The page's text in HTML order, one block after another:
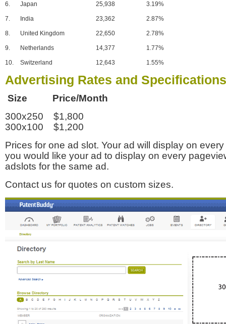
6. Japan 25,938 3.19%
7. India 23,362 2.87%
8. United Kingdom 22,650 2.78%
9. Netherlands 14,377 1.77%
10. Switzerland 12,643 1.55%
Advertising Rates and Specifications
Size Price/Month
300x250 $1,800
300x100 $1,200
Prices for one ad slot. Your ad will display on
you would like your ad to display on every
adslots for the same ad.
Contact us for quotes on custom sizes.